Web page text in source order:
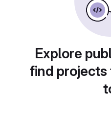
Explore
find